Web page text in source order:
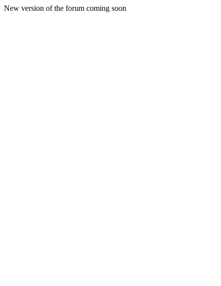
New version of the forum coming soon